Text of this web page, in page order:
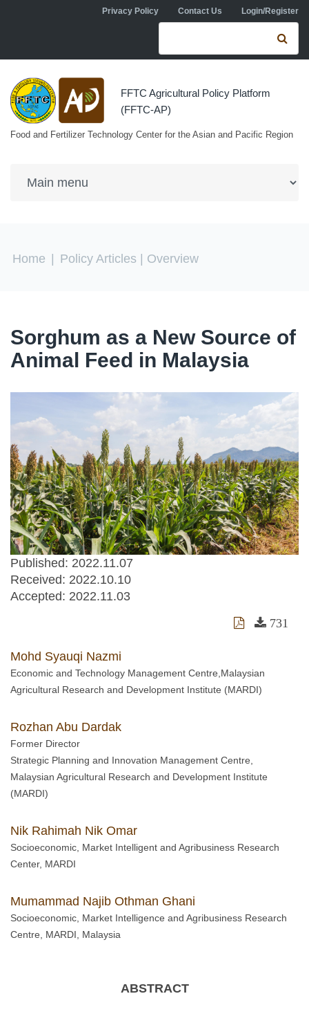
Skip to main contentPrivacy Policy Contact Us Login/Register
Search form
FFTC Agricultural Policy Platform
(FFTC-AP)
Food and Fertilizer Technology Center for the Asian and Pacific Region
You are here
Home Policy Articles | Overview
Sorghum as a New Source of
Animal Feed in Malaysia
Published: 2022.11.07
Received: 2022.10.10
Accepted: 2022.11.03
731
Mohd Syauqi Nazmi
Economic and Technology Management Centre,Malaysian
Agricultural Research and Development Institute (MARDI)
Rozhan Abu Dardak
Former Director
Strategic Planning and Innovation Management Centre,
Malaysian Agricultural Research and Development Institute
(MARDI)
Nik Rahimah Nik Omar
Socioeconomic, Market Intelligent and Agribusiness Research
Center, MARDI
Mumammad Najib Othman Ghani
Socioeconomic, Market Intelligence and Agribusiness Research
Centre, MARDI, Malaysia
ABSTRACT